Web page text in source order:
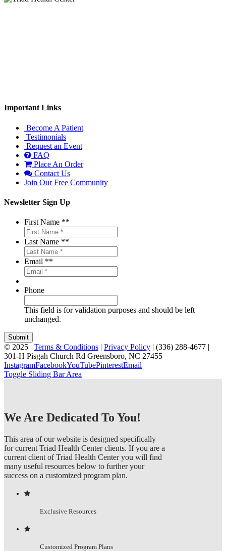
Important Links
Become A Patient
Testimonials
Request an Event
FAQ
Place An Order
Contact Us
Join Our Free Community
Newsletter Sign Up
First Name **
Last Name **
Email **
Phone
This field is for validation purposes and should be left
unchanged.
© 2025 | Terms & Conditions | Privacy Policy | (336) 288-4677 |
301-H Pisgah Church Rd Greensboro, NC 27455
InstagramFacebookYouTubePinterestEmail
Toggle Sliding Bar Area
We Are Dedicated To You!
This area of our website is designed specifically
for current Triad Health Center clients. If you are a
current client of Triad Health Center you will find
many useful resources below to further your
success on a customized program plan.
Exclusive Resources
Customized Program Plans